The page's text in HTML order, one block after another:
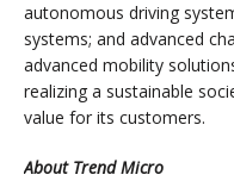
autonomous driving
systems; and advanced
advanced mobility
realizing a sustainable
value for its customers.
About Trend Micro